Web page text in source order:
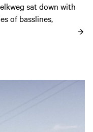
sat down with
of basslines,